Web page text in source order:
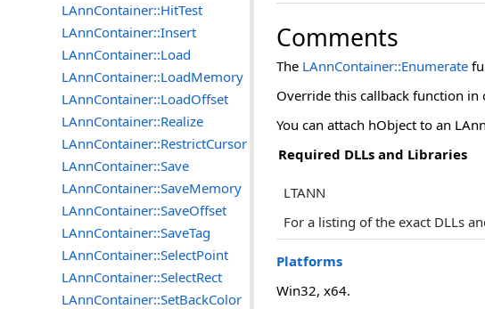
Comments
The LAnnContainer::Enumerate
Override this callback function
You can attach hObject to an
Required DLLs and Libraries
LTANN
For a listing of the exact DLLs
Platforms
Win32, x64.
LAnnContainer::HitTest
LAnnContainer::Insert
LAnnContainer::Load
LAnnContainer::LoadMemory
LAnnContainer::LoadOffset
LAnnContainer::Realize
LAnnContainer::RestrictCursor
LAnnContainer::Save
LAnnContainer::SaveMemory
LAnnContainer::SaveOffset
LAnnContainer::SaveTag
LAnnContainer::SelectPoint
LAnnContainer::SelectRect
LAnnContainer::SetBackColor